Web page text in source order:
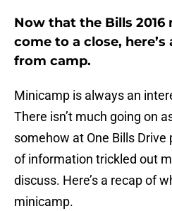
Now that the Bills 2016
come to a close,
from camp.
Minicamp is always an
There isn’t much going on
somehow at One Bills
of information trickled out
discuss. Here’s a recap of
minicamp.